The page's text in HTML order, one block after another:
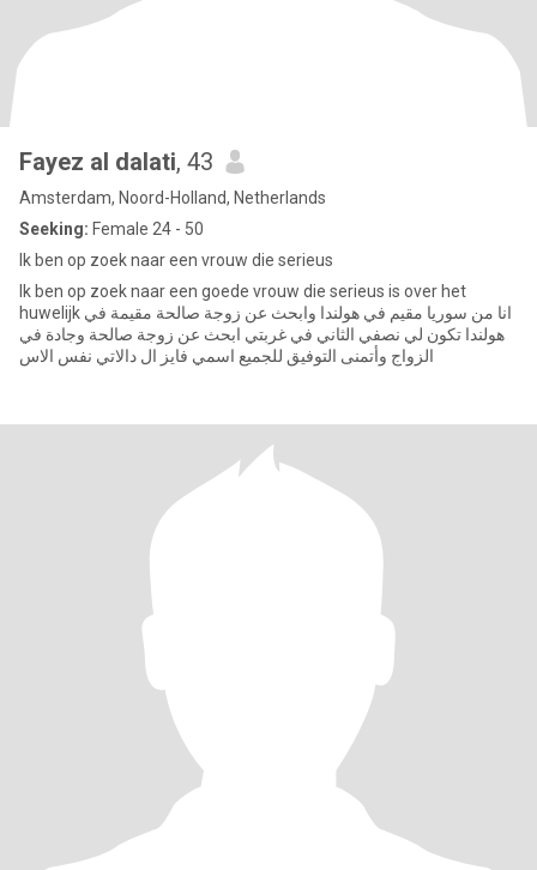
Fayez al dalati, 43
Amsterdam, Noord-Holland, Netherlands
Seeking: Female 24 - 50
Ik ben op zoek naar een vrouw die serieus
Ik ben op zoek naar een goede vrouw die serieus is over het
huwelijk انا من سوريا مقيم في هولندا وابحث عن زوجة صالحة مقيمة في
هولندا تكون لي نصفي الثاني في غربتي ابحث عن زوجة صالحة وجادة في
الزواج وأتمنى التوفيق للجميع اسمي فايز ال دالاتي نفس الاس